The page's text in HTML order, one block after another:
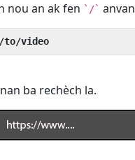
nou an ak fen `/` anvan
to/video
ba rechèch la.